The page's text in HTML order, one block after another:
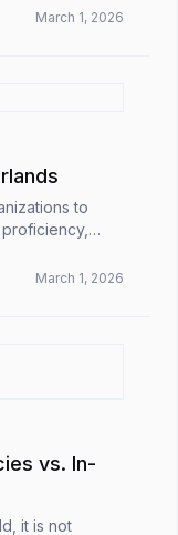
imme...
March 1, 2026
to
As a resul...
March 1, 2026
vs. In-
it is not